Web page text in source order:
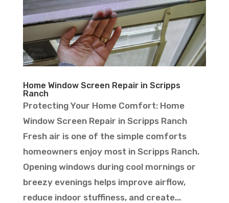
Home Window Screen Repair in Scripps
Ranch
Protecting Your Home Comfort: Home
Window Screen Repair in Scripps Ranch
Fresh air is one of the simple comforts
homeowners enjoy most in Scripps Ranch.
Opening windows during cool mornings or
breezy evenings helps improve airflow,
reduce indoor stuffiness, and create...